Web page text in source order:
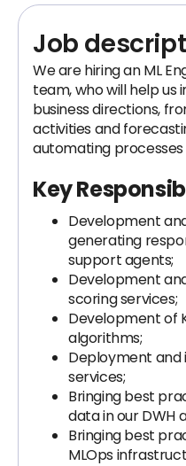
Job
We are hiring an ML
team, who will help us
business directions,
activities and
automating
Key
Development
generating
support agents;
Development
scoring services;
Development of
algorithms;
Deployment and
services;
Bringing best
data in our DWH
Bringing best
MLOps